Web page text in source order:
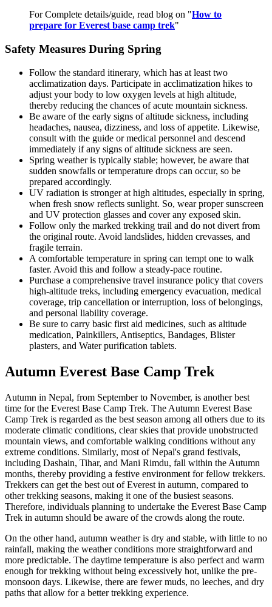
For Complete details/guide, read blog on "How to
prepare for Everest base camp trek"
Safety Measures During Spring
Follow the standard itinerary, which has at least two
acclimatization days. Participate in acclimatization hikes to
adjust your body to low oxygen levels at high altitude,
thereby reducing the chances of acute mountain sickness.
Be aware of the early signs of altitude sickness, including
headaches, nausea, dizziness, and loss of appetite. Likewise,
consult with the guide or medical personnel and descend
immediately if any signs of altitude sickness are seen.
Spring weather is typically stable; however, be aware that
sudden snowfalls or temperature drops can occur, so be
prepared accordingly.
UV radiation is stronger at high altitudes, especially in spring,
when fresh snow reflects sunlight. So, wear proper sunscreen
and UV protection glasses and cover any exposed skin.
Follow only the marked trekking trail and do not divert from
the original route. Avoid landslides, hidden crevasses, and
fragile terrain.
A comfortable temperature in spring can tempt one to walk
faster. Avoid this and follow a steady-pace routine.
Purchase a comprehensive travel insurance policy that covers
high-altitude treks, including emergency evacuation, medical
coverage, trip cancellation or interruption, loss of belongings,
and personal liability coverage.
Be sure to carry basic first aid medicines, such as altitude
medication, Painkillers, Antiseptics, Bandages, Blister
plasters, and Water purification tablets.
Autumn Everest Base Camp Trek
Autumn in Nepal, from September to November, is another best
time for the Everest Base Camp Trek. The Autumn Everest Base
Camp Trek is regarded as the best season among all others due to its
moderate climatic conditions, clear skies that provide unobstructed
mountain views, and comfortable walking conditions without any
extreme conditions. Similarly, most of Nepal's grand festivals,
including Dashain, Tihar, and Mani Rimdu, fall within the Autumn
months, thereby providing a festive environment for fellow trekkers.
Trekkers can get the best out of Everest in autumn, compared to
other trekking seasons, making it one of the busiest seasons.
Therefore, individuals planning to undertake the Everest Base Camp
Trek in autumn should be aware of the crowds along the route.
On the other hand, autumn weather is dry and stable, with little to no
rainfall, making the weather conditions more straightforward and
more predictable. The daytime temperature is also perfect and warm
enough for trekking without being excessively hot, unlike the pre-
monsoon days. Likewise, there are fewer muds, no leeches, and dry
paths that allow for a better trekking experience.